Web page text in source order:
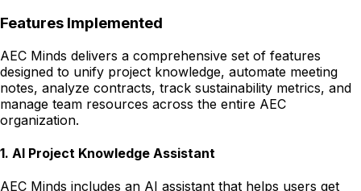
Features Implemented
AEC Minds delivers a comprehensive set of features
designed to unify project knowledge, automate meeting
notes, analyze contracts, track sustainability metrics, and
manage team resources across the entire AEC
organization.
1. AI Project Knowledge Assistant
AEC Minds includes an AI assistant that helps users get